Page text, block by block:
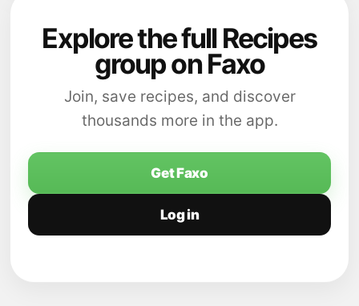
Explore the full Recipes
group on Faxo
Join, save recipes, and discover
thousands more in the app.
Get Faxo
Log in